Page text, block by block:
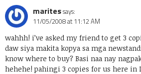
maritessays:
11/05/2008 at 11:12 AM
wahhh! i’ve asked my friend to get 3
daw siya makita kopya sa mga
know where to buy? Basi naa nay
hehehe! pahingi 3 copies for us here in